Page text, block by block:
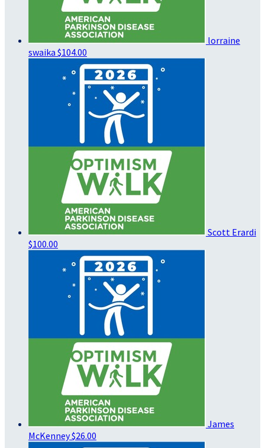
lorraine
swaika $104.00
Scott Erardi
$100.00
James
McKenney$26.00